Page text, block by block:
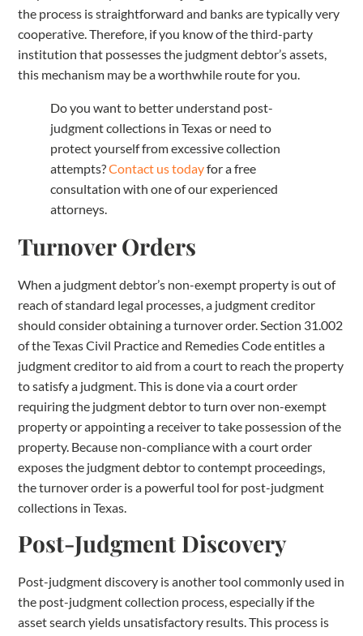
the process is straightforward and banks are typically very
cooperative. Therefore, if you know of the third-party
institution that possesses the judgment debtor’s assets,
this mechanism may be a worthwhile route for you.
Do you want to better understand post-
judgment collections in Texas or need to
protect yourself from excessive collection
attempts?Contact us todayfor a free
consultation with one of our experienced
attorneys.
Turnover Orders
When a judgment debtor’s non-exempt property is out of
reach of standard legal processes, a judgment creditor
should consider obtaining a turnover order. Section 31.002
of the Texas Civil Practice and Remedies Code entitles a
judgment creditor to aid from a court to reach the property
to satisfy a judgment. This is done via a court order
requiring the judgment debtor to turn over non-exempt
property or appointing a receiver to take possession of the
property. Because non-compliance with a court order
exposes the judgment debtor to contempt proceedings,
the turnover order is a powerful tool for post-judgment
collections in Texas.
Post-Judgment Discovery
Post-judgment discovery is another tool commonly used in
the post-judgment collection process, especially if the
asset search yields unsatisfactory results. This process is